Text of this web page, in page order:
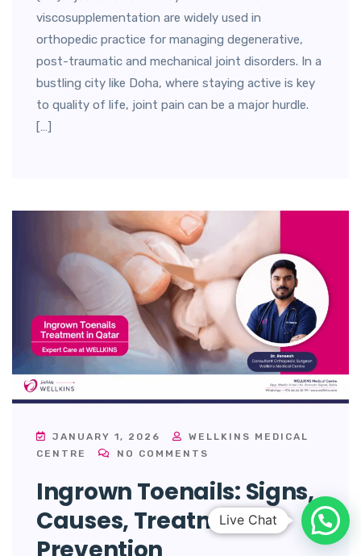
viscosupplementation are widely used in
orthopedic practice for managing degenerative,
post-traumatic and mechanical joint disorders. In a
bustling city like Doha, where staying active is key
to quality of life, joint pain can be a major hurdle.
[…]
JANUARY 1, 2026
WELLKINS MEDICAL
CENTRE
NO COMMENTS
Ingrown Toenails: Signs,
Causes, Treatment &